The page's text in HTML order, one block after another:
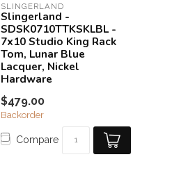
SLINGERLAND
Slingerland -
SDSK0710TTKSKLBL -
7x10 Studio King Rack
Tom, Lunar Blue
Lacquer, Nickel
Hardware
$479.00
Backorder
Compare